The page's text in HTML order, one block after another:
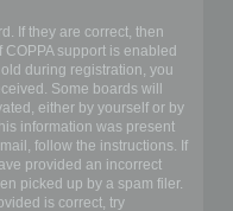
If they are correct, then
support is enabled
during registration, you
Some boards will
either by yourself or by
information was present
follow the instructions. If
provided an incorrect
picked up by a spam filer.
is correct, try